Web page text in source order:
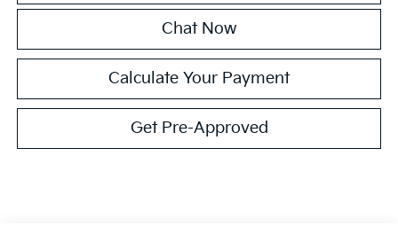
Chat Now
Calculate Your Payment
Get Pre-Approved